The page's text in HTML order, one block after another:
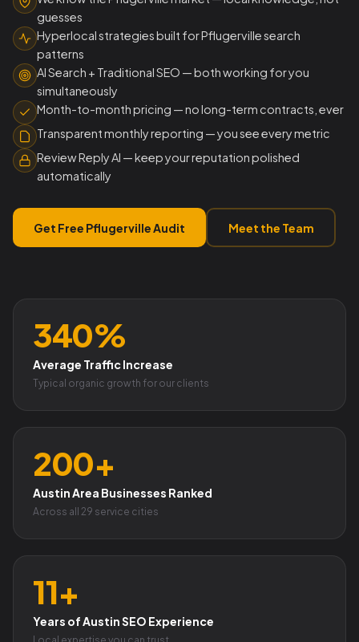
guesses
Hyperlocal strategies built for Pflugerville search
patterns
AI Search + Traditional SEO — both working for you
simultaneously
Month-to-month pricing — no long-term contracts, ever
Transparent monthly reporting — you see every metric
Review Reply AI — keep your reputation polished
automatically
Get Free Pflugerville Audit Meet the Team
340%
Average Traffic Increase
Typical organic growth for our clients
200+
Austin Area Businesses Ranked
Across all 29 service cities
11+
Years of Austin SEO Experience